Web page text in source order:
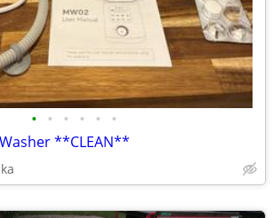
• • • • • •
**CLEAN**